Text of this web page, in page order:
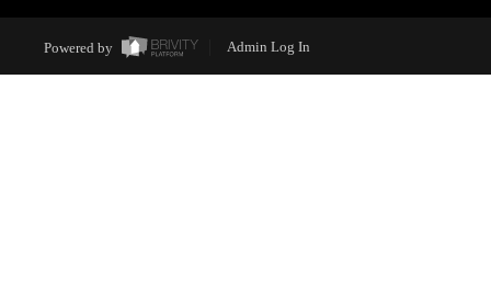
Powered by Admin Log In